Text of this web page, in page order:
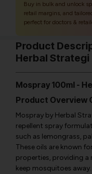
Buy in bulk and unlock
retail margins, and
perfect for doctors &
Product
Herbal Strategi
Mospray 100ml -
Product Overview
Mospray by Herbal
repellent spray
such as lemongrass,
These oils are known
properties, providing
keep mosquitoes